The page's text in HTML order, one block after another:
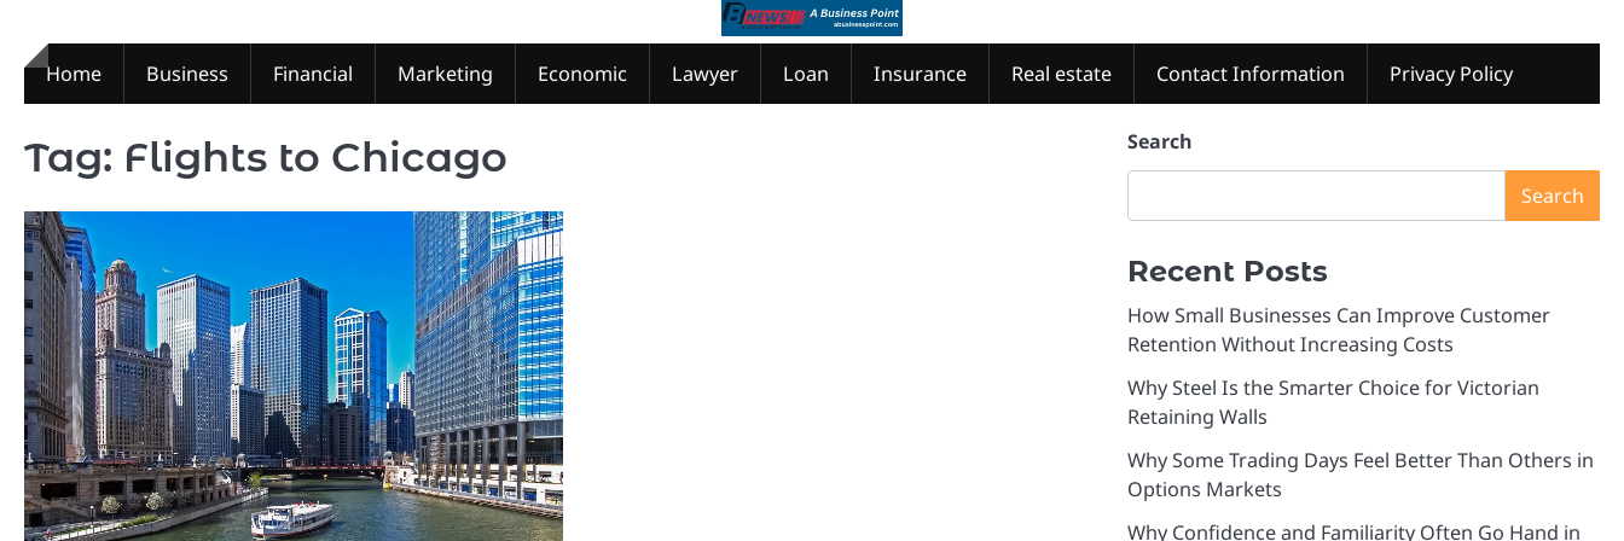
contentHome Business Financial Marketing Economic Lawyer Loan Insurance Real estate Contact Information Privacy Policy
Tag: Flights to Chicago Search
Search
Recent Posts
How Small Businesses Can Improve Customer
Retention Without Increasing Costs
Why Steel Is the Smarter Choice for Victorian
Retaining Walls
Why Some Trading Days Feel Better Than Others in
Options Markets
Why Confidence and Familiarity Often Go Hand in